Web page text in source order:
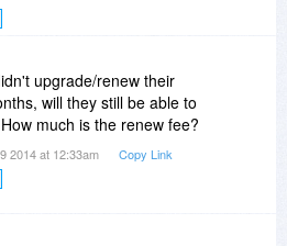
upgrade/renew their
will they still be able to
much is the renew fee?
2014 at 12:33am Copy Link